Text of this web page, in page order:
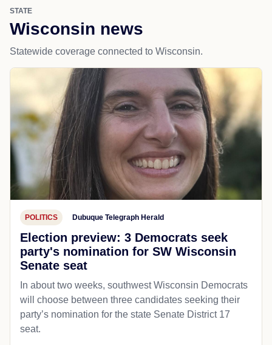
STATE
Wisconsin news
Statewide coverage connected to Wisconsin.
POLITICS Dubuque Telegraph Herald
Election preview: 3 Democrats seek
party's nomination for SW Wisconsin
Senate seat
In about two weeks, southwest Wisconsin Democrats
will choose between three candidates seeking their
party’s nomination for the state Senate District 17
seat.